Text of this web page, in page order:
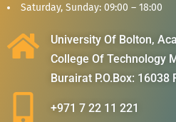
Saturday, Sunday: 09:00 – 18:00
University Of Bolton,
College Of Technology
Burairat P.O.Box: 16038
+971 7 22 11 221